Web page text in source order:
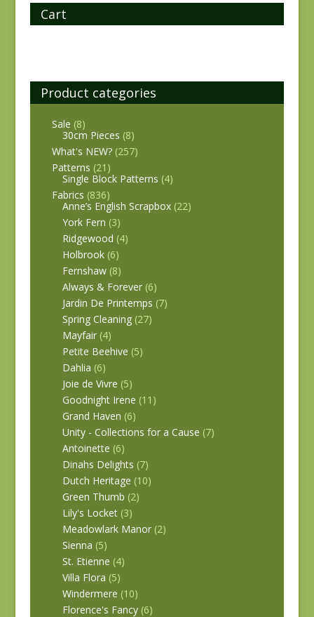
Cart
Product categories
Sale (8)
30cm Pieces (8)
What's NEW? (257)
Patterns (21)
Single Block Patterns (4)
Fabrics (836)
Anne’s English Scrapbox (22)
York Fern (3)
Ridgewood (4)
Holbrook (6)
Fernshaw (8)
Always & Forever (6)
Jardin De Printemps (7)
Spring Cleaning (27)
Mayfair (4)
Petite Beehive (5)
Dahlia (6)
Joie de Vivre (5)
Goodnight Irene (11)
Grand Haven (6)
Unity - Collections for a Cause (7)
Antoinette (6)
Dinahs Delights (7)
Dutch Heritage (10)
Green Thumb (2)
Lily's Locket (3)
Meadowlark Manor (2)
Sienna (5)
St. Etienne (4)
Villa Flora (5)
Windermere (10)
Florence's Fancy (6)